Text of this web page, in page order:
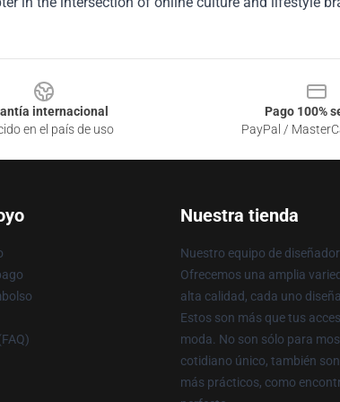
internacional
en el país de uso
Pago 100%
PayPal /
Nuestra tienda
Nuestro equipo de
Ofrecemos una amplia
alta calidad, cada uno
Estos son más que tus
moda. No son sólo para
cotidiano único, también
más prácticos, como